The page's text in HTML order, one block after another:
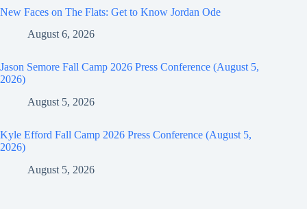
New Faces on The Flats: Get to Know Jordan Ode
August 6, 2026
Jason Semore Fall Camp 2026 Press Conference (August 5,
2026)
August 5, 2026
Kyle Efford Fall Camp 2026 Press Conference (August 5,
2026)
August 5, 2026